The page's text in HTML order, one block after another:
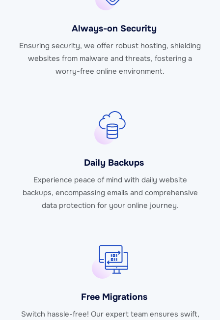
Always-on Security
Ensuring security, we offer robust hosting, shielding
websites from malware and threats, fostering a
worry-free online environment.
Daily Backups
Experience peace of mind with daily website
backups, encompassing emails and comprehensive
data protection for your online journey.
Free Migrations
Switch hassle-free! Our expert team ensures swift,